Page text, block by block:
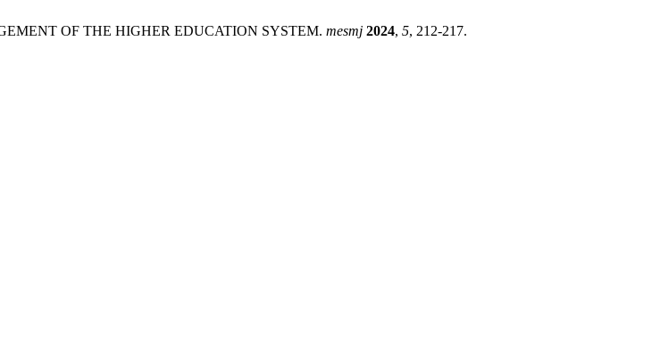
OF THE HIGHER EDUCATION SYSTEM. mesmj 2024, 5, 212-217.